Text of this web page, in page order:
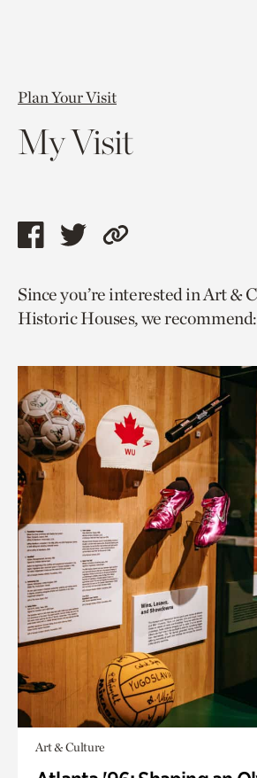
Plan Your Visit
My Visit
Share
page
via
Share
page
via
Copy
to
current
Since you’re interested in Art &
Historic Houses, we recommend:
Art & Culture